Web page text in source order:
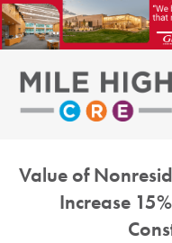
Skip
to
content
Value of
Increase